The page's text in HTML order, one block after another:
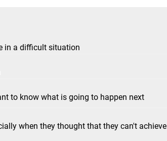
in a difficult situation
to know what is going to happen next
when they thought that they can't achieve